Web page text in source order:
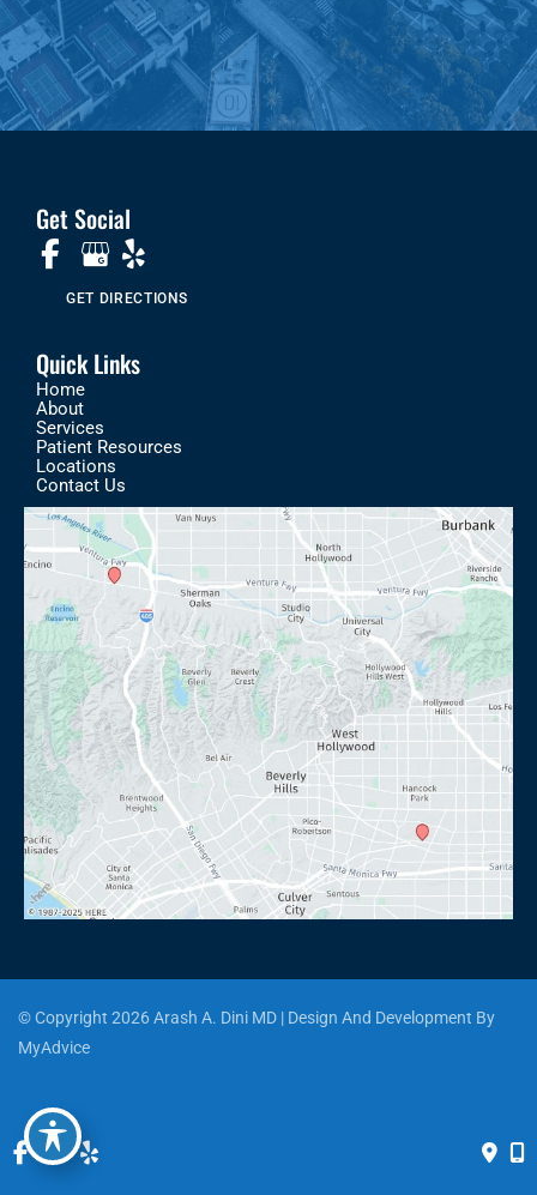
Get Social
GET DIRECTIONS
Quick Links
Home
About
Services
Patient Resources
Locations
Contact Us
© Copyright 2026 Arash A. Dini MD | Design And Development By
MyAdvice